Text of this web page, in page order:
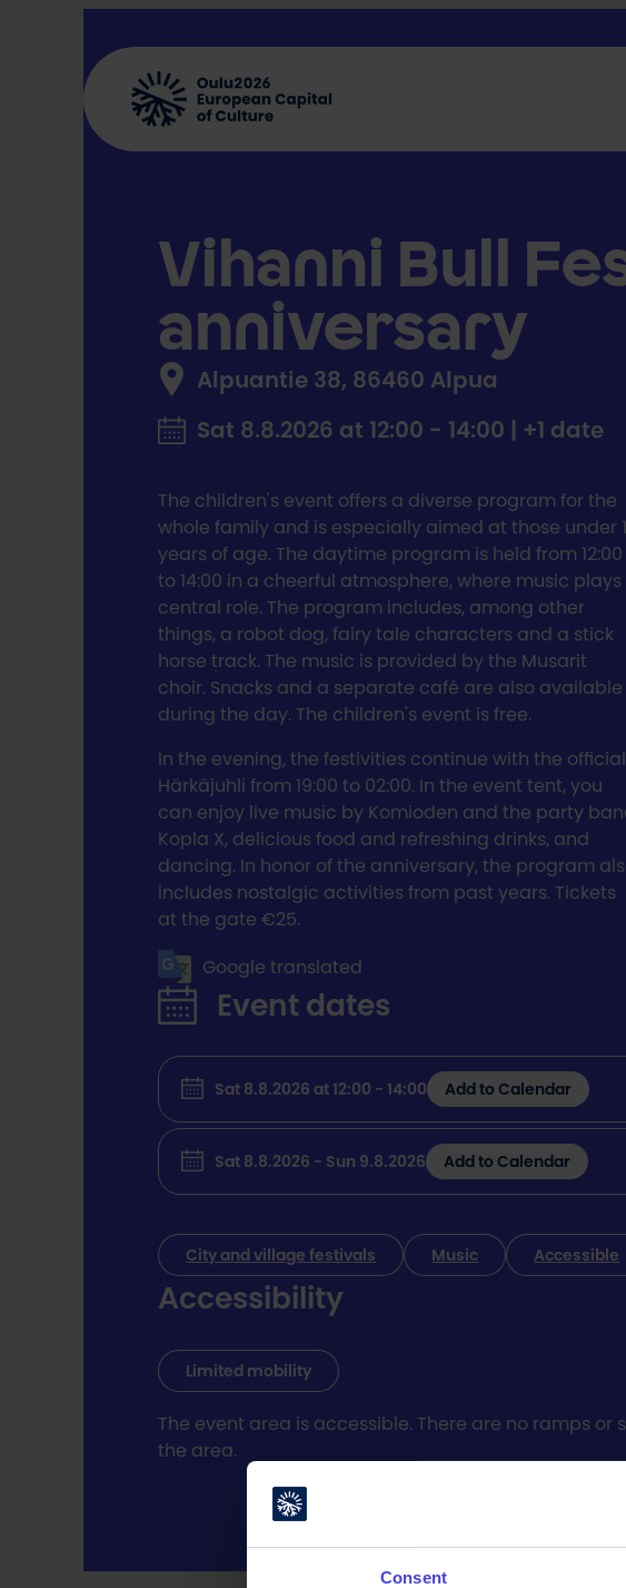
Consent
Vihanni Bull
anniversary
Alpuantie 38, 86460 Alpua
Sat 8.8.2026 at 12:00 - 14:00 | +1 date
The children's event offers a diverse program for the
whole family and is especially aimed at those under
years of age. The daytime program is held from 12:00
to 14:00 in a cheerful atmosphere, where music plays
central role. The program includes, among other
things, a robot dog, fairy tale characters and a stick
horse track. The music is provided by the Musarit
choir. Snacks and a separate café are also available
during the day. The children's event is free.
In the evening, the festivities continue with the official
Härkäjuhli from 19:00 to 02:00. In the event tent, you
can enjoy live music by Komioden and the party
Kopla X, delicious food and refreshing drinks, and
dancing. In honor of the anniversary, the program
includes nostalgic activities from past years. Tickets
at the gate €25.
Google translated
Event dates
Sat 8.8.2026 at 12:00 - 14:00 Add to Calendar
Sat 8.8.2026 - Sun 9.8.2026 Add to Calendar
City and village festivals Music Accessible
Accessibility
Limited mobility
The event area is accessible. There are no ramps
the area.